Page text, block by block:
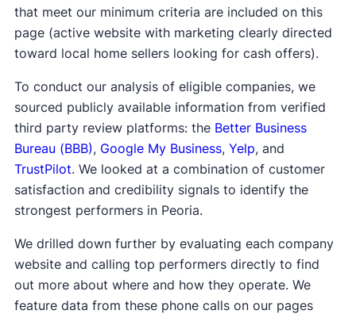
that meet our minimum criteria are included on this
page (active website with marketing clearly directed
toward local home sellers looking for cash offers).
To conduct our analysis of eligible companies, we
sourced publicly available information from verified
third party review platforms: the Better Business
Bureau (BBB), Google My Business, Yelp, and
TrustPilot. We looked at a combination of customer
satisfaction and credibility signals to identify the
strongest performers in Peoria.
We drilled down further by evaluating each company
website and calling top performers directly to find
out more about where and how they operate. We
feature data from these phone calls on our pages